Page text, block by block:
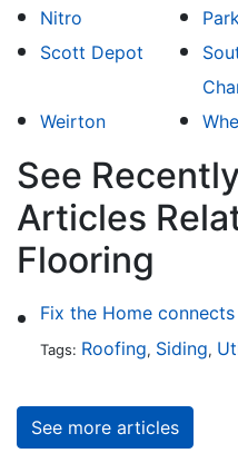
Nitro
Scott Depot
Weirton
See
Articles
Flooring
Tags: Roofing, Siding,
See more articles